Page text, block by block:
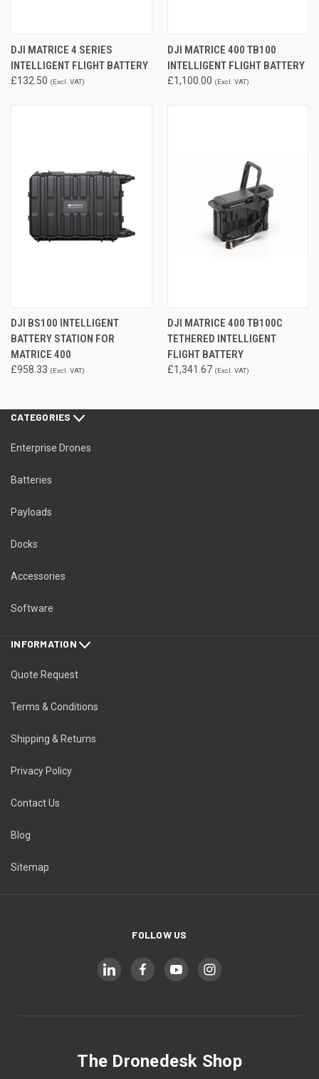
DJI MATRICE 4 SERIES
INTELLIGENT FLIGHT BATTERY
£132.50 (Excl. VAT)
DJI MATRICE 400 TB100
INTELLIGENT FLIGHT BATTERY
£1,100.00 (Excl. VAT)
DJI BS100 INTELLIGENT
BATTERY STATION FOR
MATRICE 400
£958.33 (Excl. VAT)
DJI MATRICE 400 TB100C
TETHERED INTELLIGENT
FLIGHT BATTERY
£1,341.67 (Excl. VAT)
CATEGORIES
Enterprise Drones
Batteries
Payloads
Docks
Accessories
Software
INFORMATION
Quote Request
Terms & Conditions
Shipping & Returns
Privacy Policy
Contact Us
Blog
Sitemap
FOLLOW US
The Dronedesk Shop